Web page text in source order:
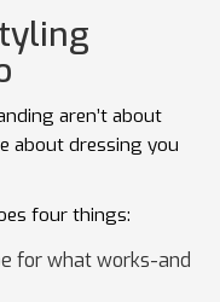
aren’t about
about dressing you
four things:
for what works-and